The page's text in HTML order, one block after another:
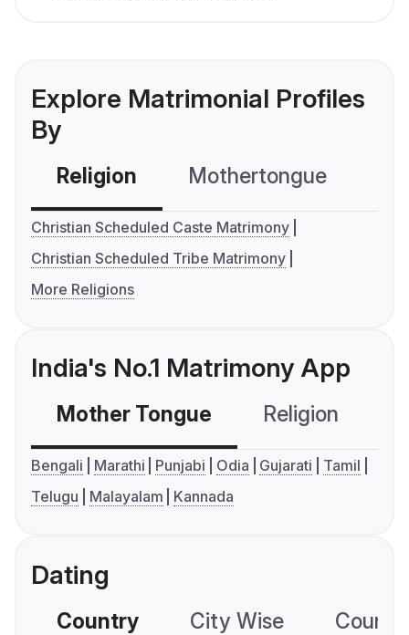
Explore Matrimonial Profiles
By
Religion Mothertongue
Christian Scheduled Caste Matrimony
Christian Scheduled Tribe Matrimony
More Religions
India's No.1 Matrimony App
Mother Tongue Religion
Bengali Marathi Punjabi Odia Gujarati
Tamil
Telugu
Malayalam Kannada
Dating
Country City Wise